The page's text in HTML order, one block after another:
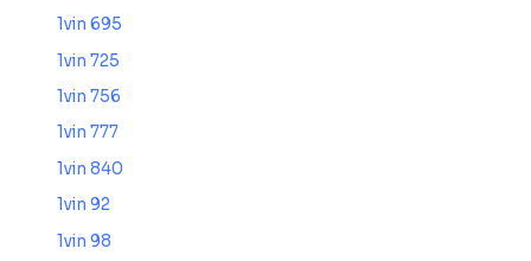
1vin 695
1vin 725
1vin 756
1vin 777
1vin 840
1vin 92
1vin 98